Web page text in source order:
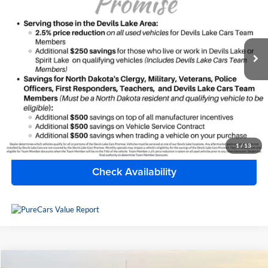
1/13
1GKS2HKD3MR434839 Stock:M4T132XModel:
Available For Sale 123,545 mi Ext.
Less
Doc Fee
+$399
Internet Price
$37,390
Click To Call
Check Availability